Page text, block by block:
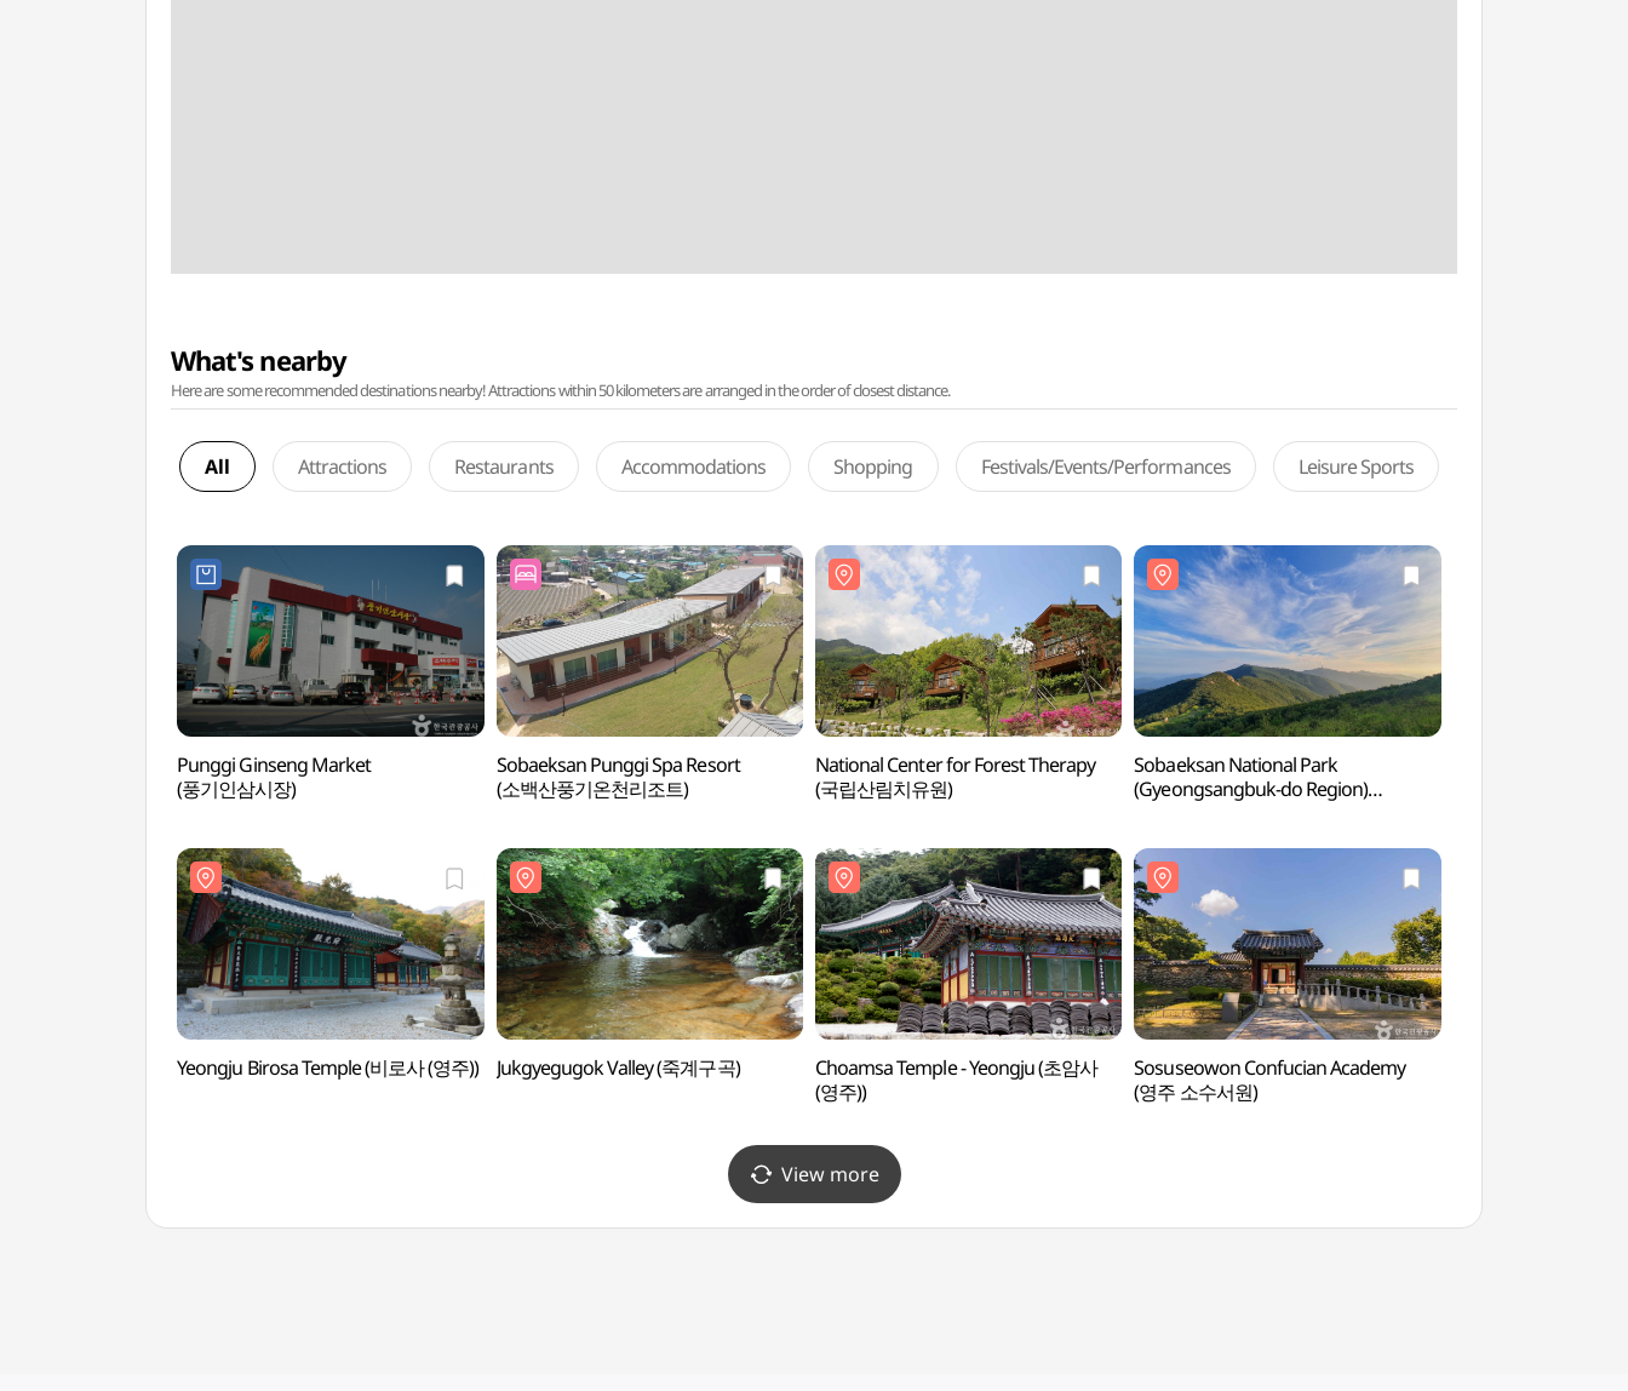
What's nearby
Here are some recommended destinations nearby! Attractions within 50 kilometers are arranged in the order of closest distance.
All Attractions Restaurants Accommodations Shopping Festivals/Events/Performances Leisure Sports
Punggi Ginseng Market
(풍기인삼시장)
Sobaeksan Punggi Spa Resort
(소백산풍기온천리조트)
National Center for Forest Therapy
(국립산림치유원)
Sobaeksan National Park
(Gyeongsangbuk-do Region)
Yeongju Birosa Temple (비로사 (영주)) Jukgyegugok Valley (죽계구곡)
Choamsa Temple - Yeongju (초암사
(영주))
Sosuseowon Confucian Academy
(영주 소수서원)
View more